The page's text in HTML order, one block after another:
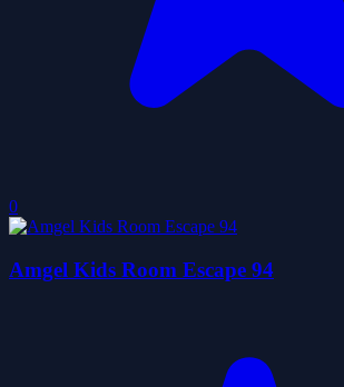
0
Amgel Kids Room Escape 94